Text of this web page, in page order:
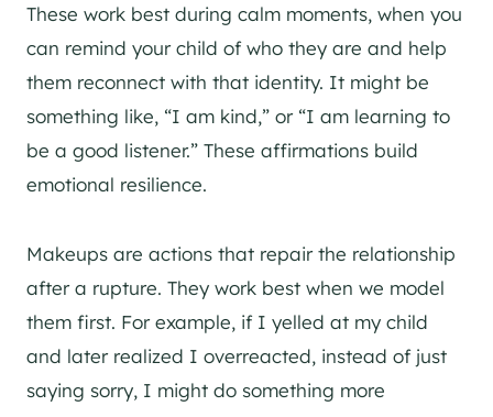
These work best during calm moments, when you
can remind your child of who they are and help
them reconnect with that identity. It might be
something like, “I am kind,” or “I am learning to
be a good listener.” These affirmations build
emotional resilience.
Makeups are actions that repair the relationship
after a rupture. They work best when we model
them first. For example, if I yelled at my child
and later realized I overreacted, instead of just
saying sorry, I might do something more